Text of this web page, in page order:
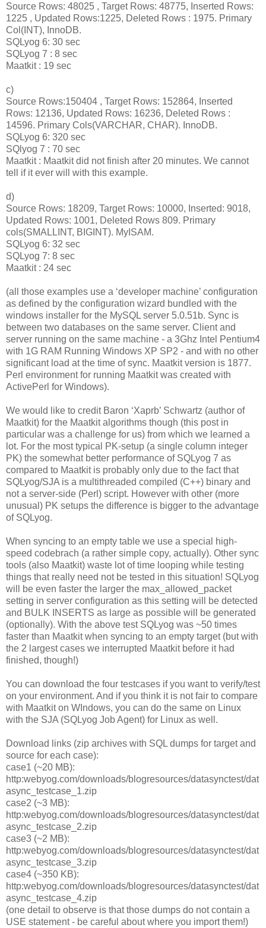
Source Rows: 48025 , Target Rows: 48775, Inserted Rows:
1225 , Updated Rows:1225, Deleted Rows : 1975. Primary
Col(INT), InnoDB.
SQLyog 6: 30 sec
SQLyog 7 : 8 sec
Maatkit : 19 sec
c)
Source Rows:150404 , Target Rows: 152864, Inserted
Rows: 12136, Updated Rows: 16236, Deleted Rows :
14596. Primary Cols(VARCHAR, CHAR). InnoDB.
SQLyog 6: 320 sec
SQlyog 7 : 70 sec
Maatkit : Maatkit did not finish after 20 minutes. We cannot
tell if it ever will with this example.
d)
Source Rows: 18209, Target Rows: 10000, Inserted: 9018,
Updated Rows: 1001, Deleted Rows 809. Primary
cols(SMALLINT, BIGINT). MyISAM.
SQLyog 6: 32 sec
SQLyog 7: 8 sec
Maatkit : 24 sec
(all those examples use a ‘developer machine’ configuration
as defined by the configuration wizard bundled with the
windows installer for the MySQL server 5.0.51b. Sync is
between two databases on the same server. Client and
server running on the same machine - a 3Ghz Intel Pentium4
with 1G RAM Running Windows XP SP2 - and with no other
significant load at the time of sync. Maatkit version is 1877.
Perl environment for running Maatkit was created with
ActivePerl for Windows).
We would like to credit Baron ‘Xaprb’ Schwartz (author of
Maatkit) for the Maatkit algorithms though (this post in
particular was a challenge for us) from which we learned a
lot. For the most typical PK-setup (a single column integer
PK) the somewhat better performance of SQLyog 7 as
compared to Maatkit is probably only due to the fact that
SQLyog/SJA is a multithreaded compiled (C++) binary and
not a server-side (Perl) script. However with other (more
unusual) PK setups the difference is bigger to the advantage
of SQLyog.
When syncing to an empty table we use a special high-
speed codebrach (a rather simple copy, actually). Other sync
tools (also Maatkit) waste lot of time looping while testing
things that really need not be tested in this situation! SQLyog
will be even faster the larger the max_allowed_packet
setting in server configuration as this setting will be detected
and BULK INSERTS as large as possible will be generated
(optionally). With the above test SQLyog was ~50 times
faster than Maatkit when syncing to an empty target (but with
the 2 largest cases we interrupted Maatkit before it had
finished, though!)
You can download the four testcases if you want to verify/test
on your environment. And if you think it is not fair to compare
with Maatkit on WIndows, you can do the same on Linux
with the SJA (SQLyog Job Agent) for Linux as well.
Download links (zip archives with SQL dumps for target and
source for each case):
case1 (~20 MB):
http:webyog.com/downloads/blogresources/datasynctest/dat
async_testcase_1.zip
case2 (~3 MB):
http:webyog.com/downloads/blogresources/datasynctest/dat
async_testcase_2.zip
case3 (~2 MB):
http:webyog.com/downloads/blogresources/datasynctest/dat
async_testcase_3.zip
case4 (~350 KB):
http:webyog.com/downloads/blogresources/datasynctest/dat
async_testcase_4.zip
(one detail to observe is that those dumps do not contain a
USE statement - be careful about where you import them!)